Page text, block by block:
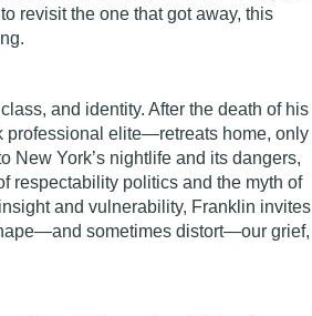
revisit the one that got away, this
and identity. After the death of his
professional elite—retreats home, only
New York’s nightlife and its dangers,
respectability politics and the myth of
and vulnerability, Franklin invites
sometimes distort—our grief,